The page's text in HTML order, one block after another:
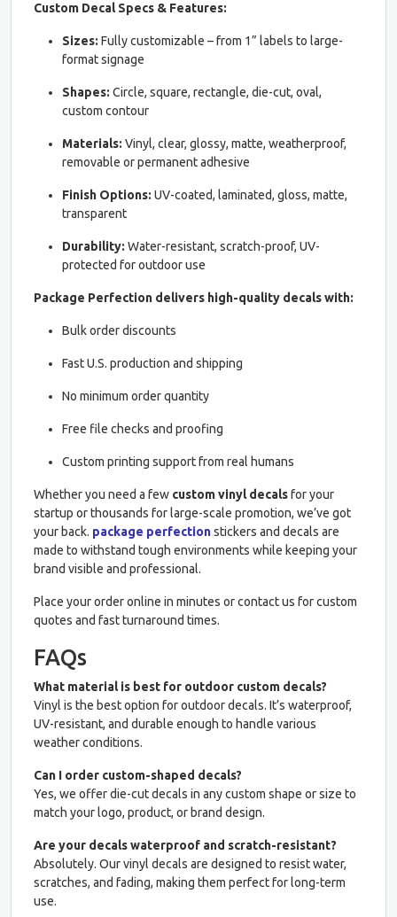
Custom Decal Specs & Features:
Sizes: Fully customizable – from 1” labels to large-
format signage
Shapes: Circle, square, rectangle, die-cut, oval,
custom contour
Materials: Vinyl, clear, glossy, matte, weatherproof,
removable or permanent adhesive
Finish Options: UV-coated, laminated, gloss, matte,
transparent
Durability: Water-resistant, scratch-proof, UV-
protected for outdoor use
Package Perfection delivers high-quality decals with:
Bulk order discounts
Fast U.S. production and shipping
No minimum order quantity
Free file checks and proofing
Custom printing support from real humans
Whether you need a few custom vinyl decalsfor your
startup or thousands for large-scale promotion, we’ve got
your back. package perfectionstickers and decals are
made to withstand tough environments while keeping your
brand visible and professional.
Place your order online in minutes or contact us for custom
quotes and fast turnaround times.
FAQs
What material is best for outdoor custom decals?
Vinyl is the best option for outdoor decals. It’s waterproof,
UV-resistant, and durable enough to handle various
weather conditions.
Can I order custom-shaped decals?
Yes, we offer die-cut decals in any custom shape or size to
match your logo, product, or brand design.
Are your decals waterproof and scratch-resistant?
Absolutely. Our vinyl decals are designed to resist water,
scratches, and fading, making them perfect for long-term
use.